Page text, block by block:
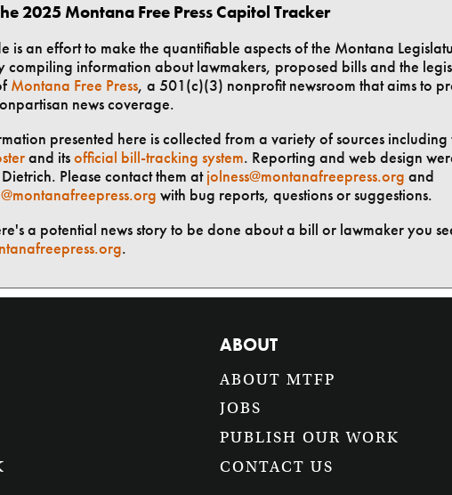
2025 Montana Free Press Capitol Tracker
is an effort to make the quantifiable aspects of the Montana
compiling information about lawmakers, proposed bills and the
Montana Free Press, a 501(c)(3) nonprofit newsroom that aims to
news coverage.
presented here is collected from a variety of sources
and itsofficial bill-tracking system. Reporting and web design
Please contact them atjolness@montanafreepress.org and
with bug reports, questions or suggestions.
a potential news story to be done about a bill or lawmaker you
.
ABOUT
ABOUT MTFP
JOBS
PUBLISH OUR WORK
CONTACT US